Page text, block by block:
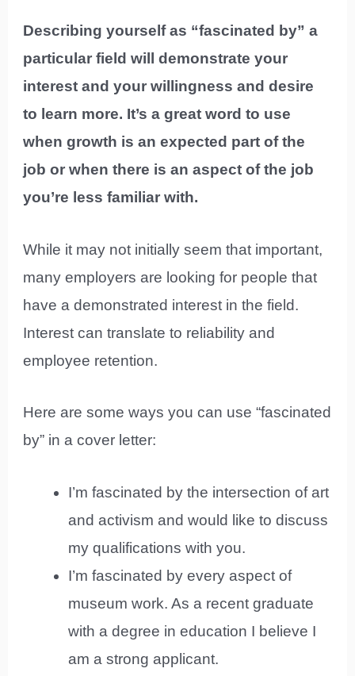
Describing yourself as “fascinated by” a
particular field will demonstrate your
interest and your willingness and desire
to learn more. It’s a great word to use
when growth is an expected part of the
job or when there is an aspect of the job
you’re less familiar with.
While it may not initially seem that important,
many employers are looking for people that
have a demonstrated interest in the field.
Interest can translate to reliability and
employee retention.
Here are some ways you can use “fascinated
by” in a cover letter:
I’m fascinated by the intersection of art
and activism and would like to discuss
my qualifications with you.
I’m fascinated by every aspect of
museum work. As a recent graduate
with a degree in education I believe I
am a strong applicant.